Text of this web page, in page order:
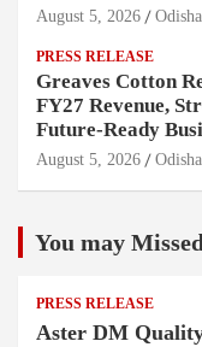
August 5, 2026
PRESS RELEASE
Greaves Cotton
FY27 Revenue,
Future-Ready
August 5, 2026
You may Missed
PRESS RELEASE
Aster DM